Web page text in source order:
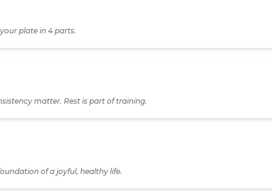
plate in 4 parts.
matter. Rest is part of training.
of a joyful, healthy life.